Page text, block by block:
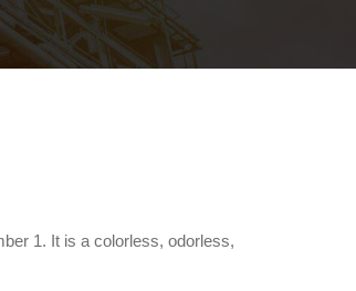
1. It is a colorless, odorless,